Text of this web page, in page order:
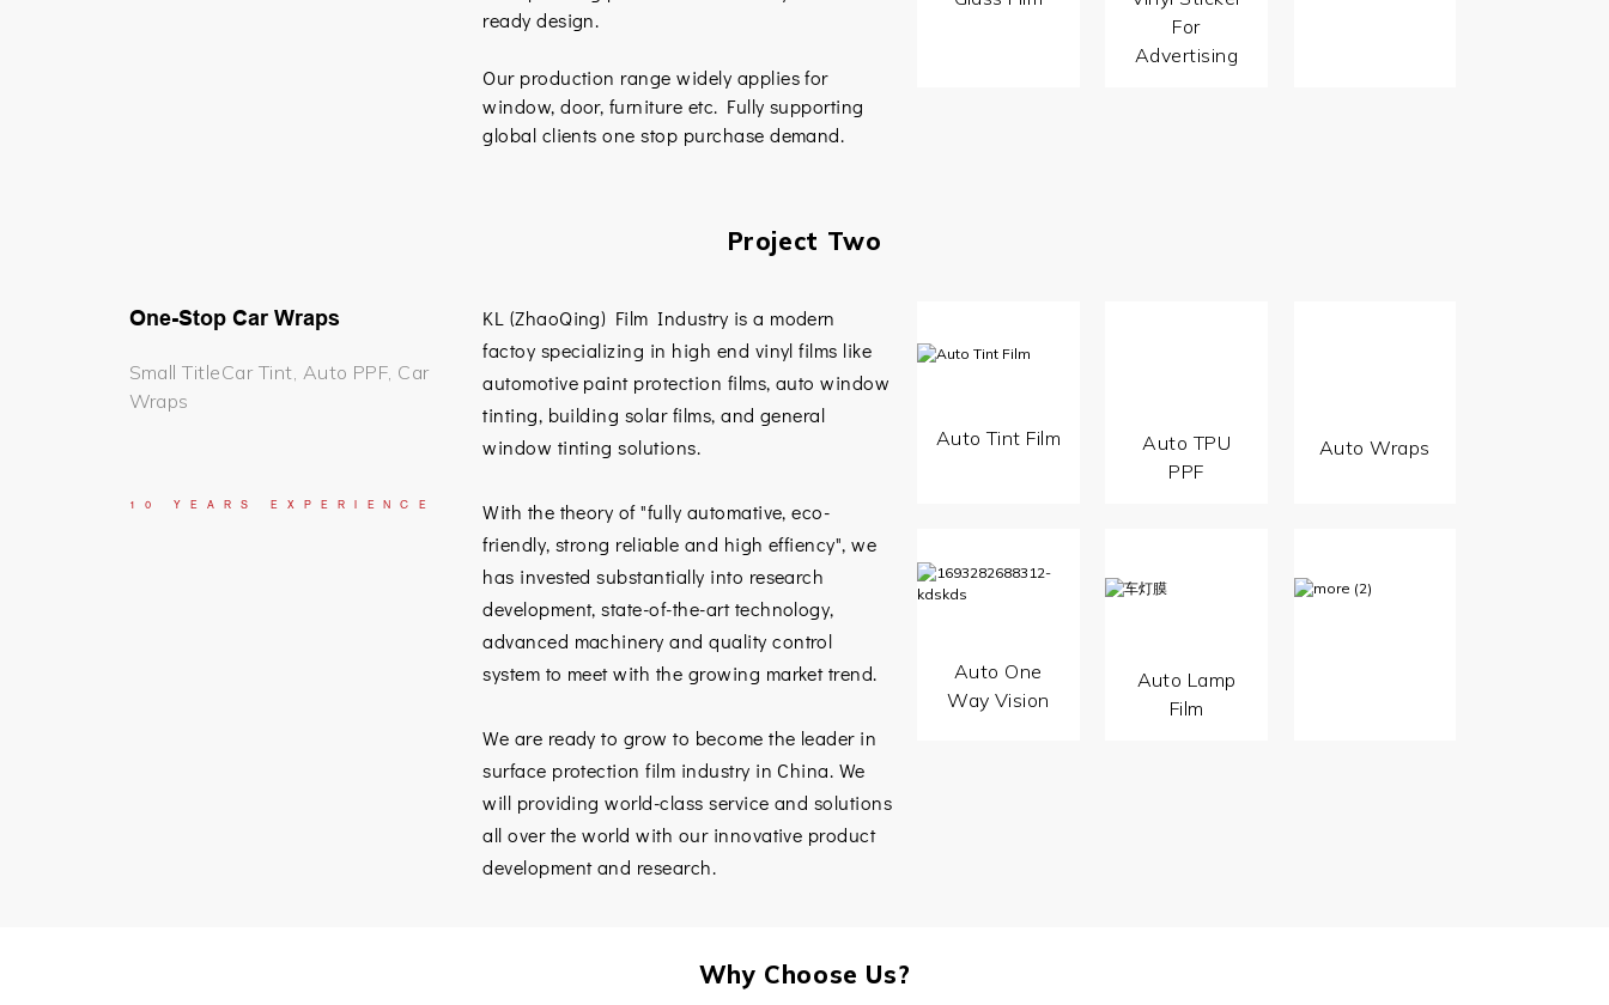
ready design.
Our production range widely applies for
window, door, furniture etc. Fully supporting
global clients one stop purchase demand.
For
Advertising
Project Two
One-Stop Car Wraps
Small TitleCar Tint, Auto PPF, Car
Wraps
10 YEARS EXPERIENCE
KL (ZhaoQing) Film Industry is a modern
factoy specializing in high end vinyl films like
automotive paint protection films, auto window
tinting, building solar films, and general
window tinting solutions.
With the theory of "fully automative, eco-
friendly, strong reliable and high effiency", we
has invested substantially into research
development, state-of-the-art technology,
advanced machinery and quality control
system to meet with the growing market trend.
We are ready to grow to become the leader in
surface protection film industry in China. We
will providing world-class service and solutions
all over the world with our innovative product
development and research.
Auto Tint Film
Auto TPU
PPF
Auto Wraps
Auto One
Way Vision
Auto Lamp
Film
Why Choose Us?